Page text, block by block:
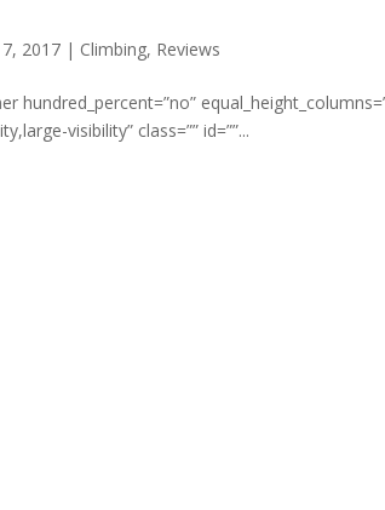
2017 | Climbing, Reviews
hundred_percent=”no”
visibility” class=”” id=””...